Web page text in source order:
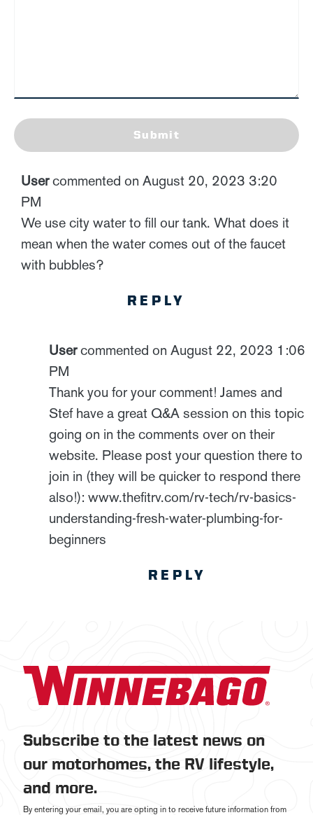
Submit
Usercommented on August 20, 2023 3:20
PM
We use city water to fill our tank. What does it
mean when the water comes out of the faucet
with bubbles?
REPLY
Usercommented on August 22, 2023 1:06
PM
Thank you for your comment! James and
Stef have a great Q&A session on this topic
going on in the comments over on their
website. Please post your question there to
join in (they will be quicker to respond there
also!): www.thefitrv.com/rv-tech/rv-basics-
understanding-fresh-water-plumbing-for-
beginners
REPLY
Subscribe to the latest news on
our motorhomes, the RV lifestyle,
and more.
By entering your email, you are opting in to receive future information from